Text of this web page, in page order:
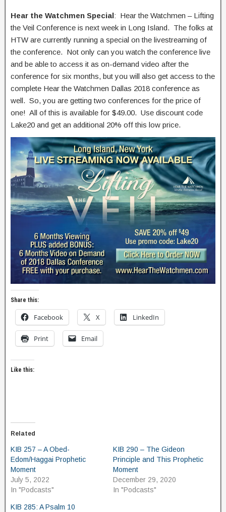
Hear the Watchmen Special: Hear the Watchmen – Lifting
the Veil Conference is next week in Long Island. The folks at
HTW are currently running a special on the livestreaming of
the conference. Not only can you watch the conference live
and be able to access it as on-demand video after the
conference for six months, but you will also get access to the
complete Hear the Watchmen Dallas 2018 conference as
well. So, you are getting two conferences for the price of
one! All of this is available for $49.00. Use discount code
Lake20 and get an additional 20% off this low price.
Share this:
Facebook X LinkedIn
Print Email
Like this:
Related
KIB 257 – A Obed-
Edom/Haggai Prophetic
Moment
July 5, 2022
In "Podcasts"
KIB 290 – The Gideon
Principle and This Prophetic
Moment
December 29, 2020
In "Podcasts"
KIB 285: A Psalm 10